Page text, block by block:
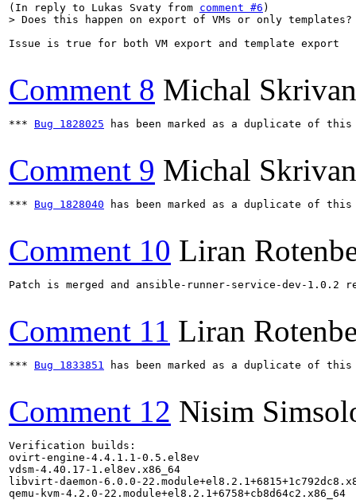
(In reply to Lukas Svaty from comment #6
> Does this happen on export of VMs or only templates?
Issue is true for both VM export and template export
Comment 8 Michal
*** Bug 1828025 has been marked as a duplicate of
Comment 9 Michal
*** Bug 1828040 has been marked as a duplicate of
Comment 10 Liran
Patch is merged and ansible-runner-service-dev-1.0.2
Comment 11 Liran
*** Bug 1833851 has been marked as a duplicate of
Comment 12 Nisim
Verification builds:
ovirt-engine-4.4.1.1-0.5.el8ev
vdsm-4.40.17-1.el8ev.x86_64
libvirt-daemon-6.0.0-
qemu-kvm-4.2.0-22.module+el8.2.1+6758+cb8d64c2.x86_64